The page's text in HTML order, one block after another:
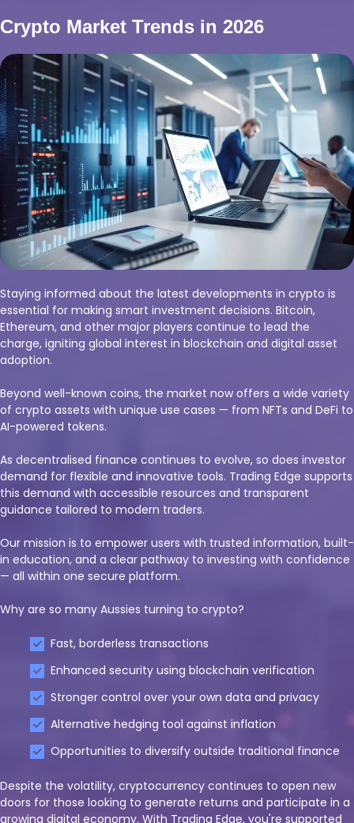
Crypto Market Trends in 2026
Staying informed about the latest developments in crypto is
essential for making smart investment decisions. Bitcoin,
Ethereum, and other major players continue to lead the
charge, igniting global interest in blockchain and digital asset
adoption.
Beyond well-known coins, the market now offers a wide variety
of crypto assets with unique use cases — from NFTs and DeFi to
AI-powered tokens.
As decentralised finance continues to evolve, so does investor
demand for flexible and innovative tools. Trading Edge supports
this demand with accessible resources and transparent
guidance tailored to modern traders.
Our mission is to empower users with trusted information, built-
in education, and a clear pathway to investing with confidence
— all within one secure platform.
Why are so many Aussies turning to crypto?
Fast, borderless transactions
Enhanced security using blockchain verification
Stronger control over your own data and privacy
Alternative hedging tool against inflation
Opportunities to diversify outside traditional finance
Despite the volatility, cryptocurrency continues to open new
doors for those looking to generate returns and participate in a
growing digital economy. With Trading Edge, you're supported